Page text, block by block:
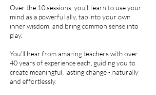
Over the 10 sessions, you’ll learn to use your
mind as a powerful ally, tap into your own
inner wisdom, and bring common sense into
play.
You’ll hear from amazing teachers with over
40 years of experience each, guiding you to
create meaningful, lasting change - naturally
and effortlessly.